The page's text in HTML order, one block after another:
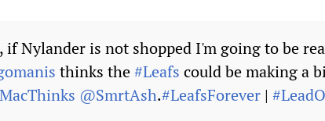
if Nylander is not shopped I'm going to be
thinks the#Leafs could be making a
@SmrtAsh.#LeafsForever |